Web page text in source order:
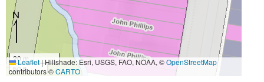
20 m
50 ft
Leaflet|Hillshade: Esri, USGS, FAO, NOAA, ©OpenStreetMap
contributors ©CARTO